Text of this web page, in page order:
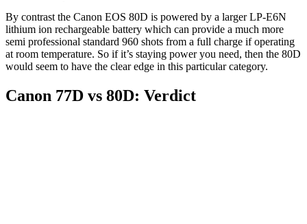
By contrast the Canon EOS 80D is powered by a largerLP-E6N
lithium ion rechargeable battery which can provide a much more
semi professional standard 960 shots from a full charge if operating
at room temperature. So if it’s staying power you need, then the 80D
would seem to have the clear edge in this particular category.
Canon 77D vs 80D: Verdict